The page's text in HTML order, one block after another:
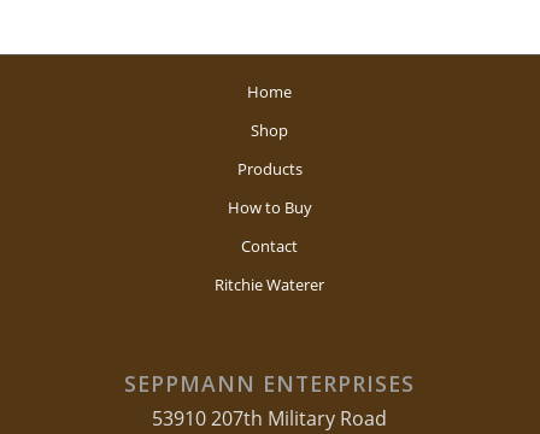
Home
Shop
Products
How to Buy
Contact
Ritchie Waterer
SEPPMANN ENTERPRISES
53910 207th Military Road